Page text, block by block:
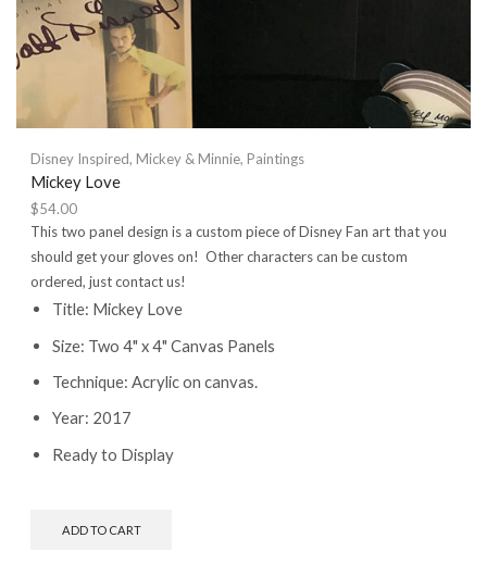
Disney Inspired, Mickey & Minnie, Paintings
Mickey Love
$54.00
This two panel design is a custom piece of Disney Fan art that you
should get your gloves on! Other characters can be custom
ordered, just contact us!
Title: Mickey Love
Size: Two 4" x 4" Canvas Panels
Technique: Acrylic on canvas.
Year: 2017
Ready to Display
ADD TO CART